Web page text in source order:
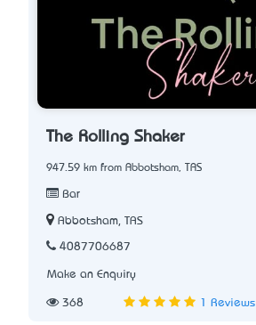
The Rolling Shaker
947.59 km from Abbotsham, TAS
Bar
Abbotsham, TAS
4087706687
Make an Enquiry
368 1 Reviews